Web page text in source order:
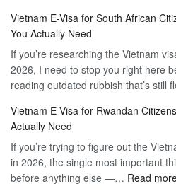
Guide
to
the
90-
Day
Visa
Visa
for
Paraguay
Citizens:
The
2026
Guide
to
the
90-
Vietnam E-Visa for South African
You Actually Need
If you’re researching the Vietnam
2026, I need to stop you right here
reading outdated rubbish that’s still
Vietnam E-Visa for Rwandan
Actually Need
If you’re trying to figure out the
in 2026, the single most important
before anything else —… Read